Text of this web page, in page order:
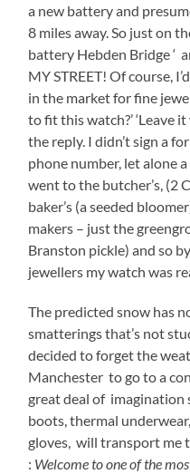
a new battery and
8 miles away. So just on
battery Hebden Bridge ‘
MY STREET! Of course,
in the market for fine
to fit this watch?’ ‘Leave
the reply. I didn’t sign a
phone number, let alone
went to the butcher’s, (2
baker’s (a seeded
makers – just the
Branston pickle) and so
jewellers my watch was
The predicted snow has
smatterings that’s not
decided to forget the
Manchester to go to a
great deal of imagination
boots, thermal
gloves, will transport me
: Welcome to one of the